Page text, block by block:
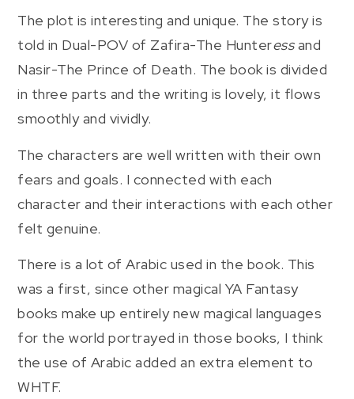
The plot is interesting and unique. The story is
told in Dual-POV of Zafira-The Hunteressand
Nasir-The Prince of Death. The book is divided
in three parts and the writing is lovely, it flows
smoothly and vividly.
The characters are well written with their own
fears and goals. I connected with each
character and their interactions with each other
felt genuine.
There is a lot of Arabic used in the book. This
was a first, since other magical YA Fantasy
books make up entirely new magical languages
for the world portrayed in those books, I think
the use of Arabic added an extra element to
WHTF.